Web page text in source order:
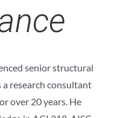
senior structural
a research consultant
over 20 years. He